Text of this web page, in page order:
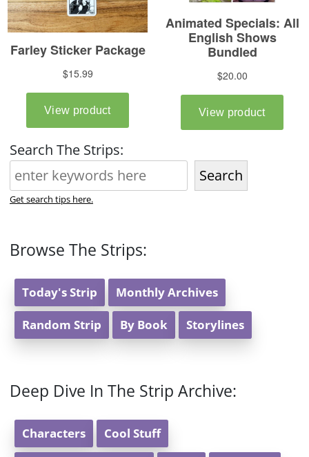
Search The Strips:
Search
Get search tips here.
Browse The Strips:
Today's Strip Monthly Archives
Random Strip By Book Storylines
Deep Dive In The Strip Archive:
Characters Cool Stuff